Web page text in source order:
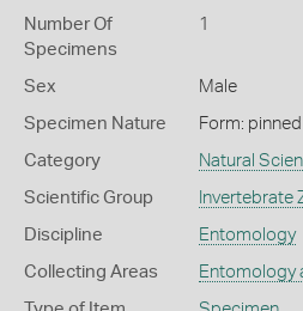
Number Of
Specimens
1
Sex Male
Specimen Nature Form: pinned
Category Natural
Scientific Group Invertebrate
Discipline Entomology
Collecting Areas Entomology